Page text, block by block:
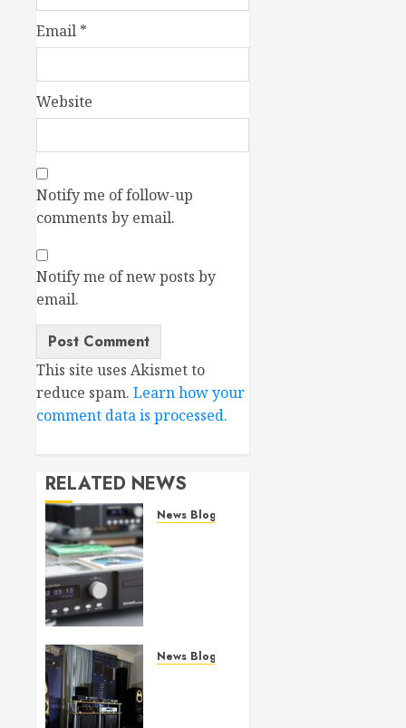
Email *
Website
Notify me of follow-up
comments by email.
Notify me of new posts by
email.
This site uses Akismet to
reduce spam. Learn how your
comment data is processed.
RELATED NEWS
News Blog
JULY 29,
2026
News Blog